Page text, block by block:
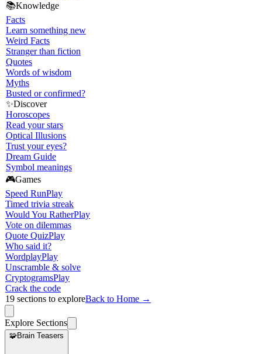
📚Knowledge
Facts
Learn something new
Weird Facts
Stranger than fiction
Quotes
Words of wisdom
Myths
Busted or confirmed?
✨Discover
Horoscopes
Read your stars
Optical Illusions
Trust your eyes?
Dream Guide
Symbol meanings
🎮Games
Speed RunPlay
Timed trivia streak
Would You RatherPlay
Vote on dilemmas
Quote QuizPlay
Who said it?
WordplayPlay
Unscramble & solve
CryptogramsPlay
Crack the code
19 sections to exploreBack to Home →
Explore Sections
🧩Brain Teasers